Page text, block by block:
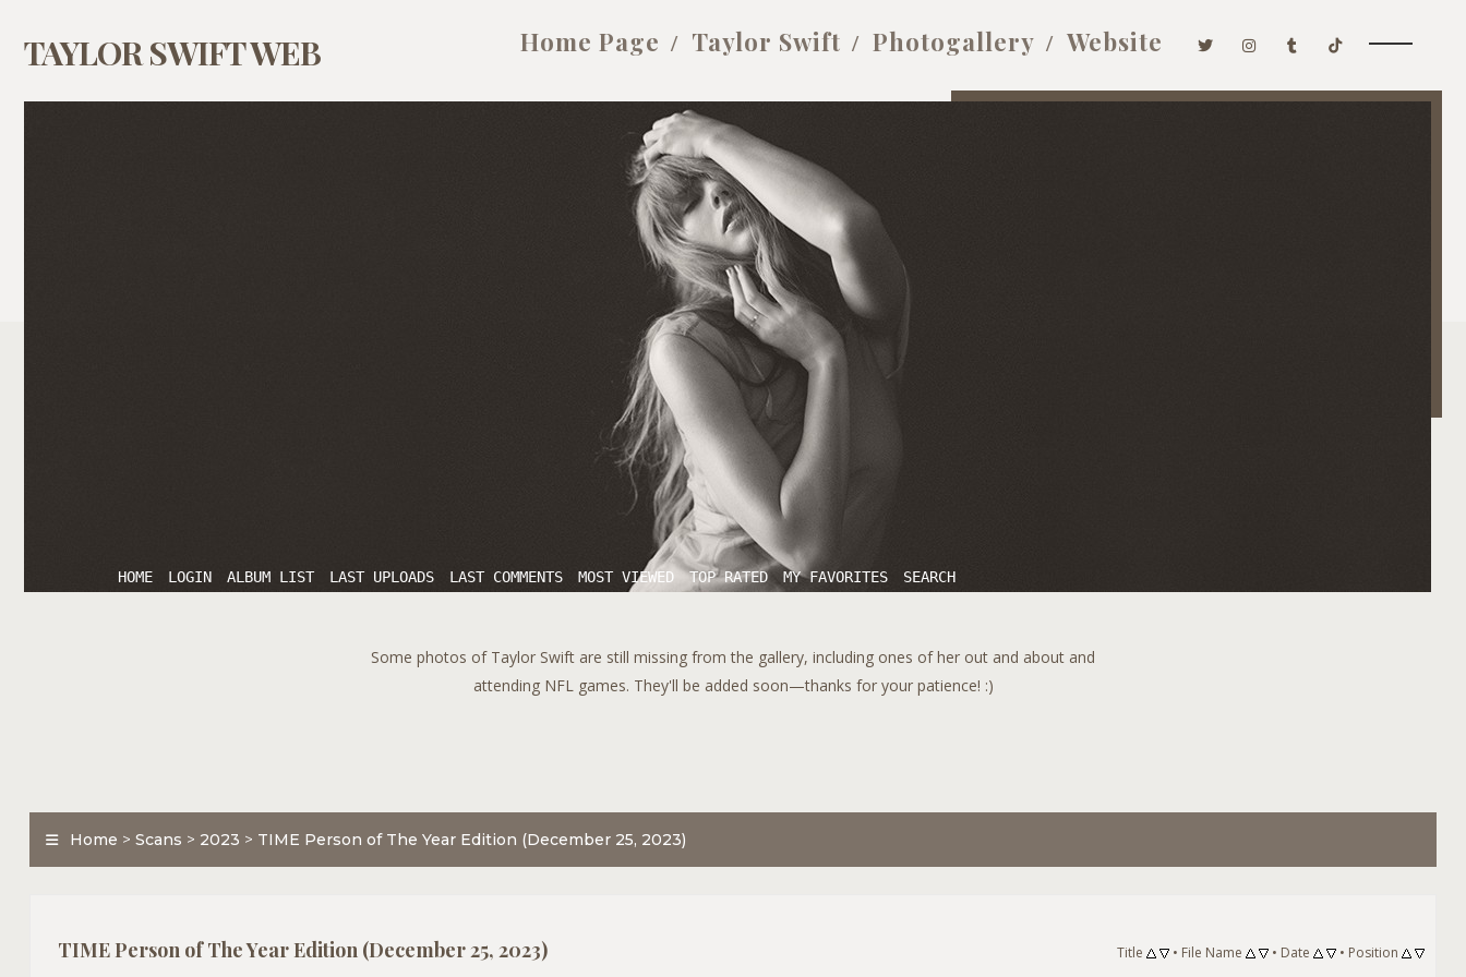
TAYLOR SWIFT WEB Home Page Taylor Swift Photogallery Website
HOME LOGIN ALBUM LIST LAST UPLOADS LAST COMMENTS MOST VIEWED TOP RATED MY FAVORITES SEARCH
Some photos of Taylor Swift are still missing from the gallery, including ones of her out and about and
attending NFL games. They'll be added soon—thanks for your patience! :)
Home > Scans > 2023 > TIME Person of The Year Edition (December 25, 2023)
TIME Person of The Year Edition (December 25, 2023) Title • File Name • Date • Position